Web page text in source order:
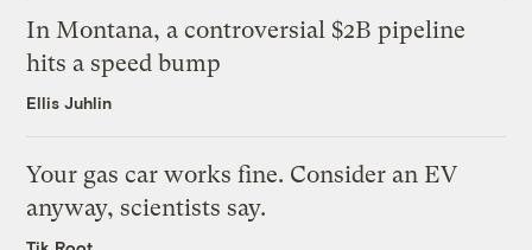
In Montana, a controversial $2B pipeline
hits a speed bump
Ellis Juhlin
Your gas car works fine. Consider an EV
anyway, scientists say.